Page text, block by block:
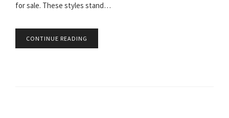
for sale. These styles stand…
CONTINUE READING